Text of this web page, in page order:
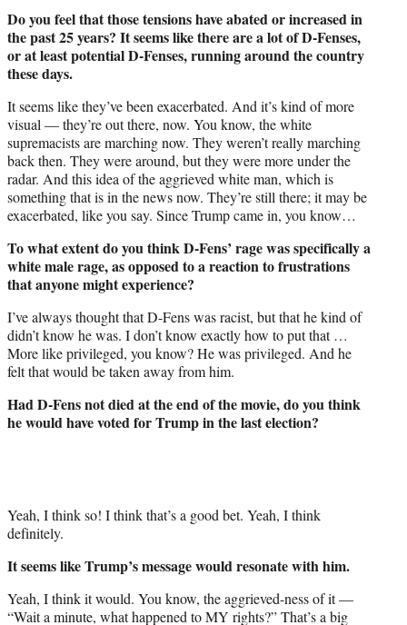
Do you feel that those tensions have abated or increased in
the past 25 years? It seems like there are a lot of D-Fenses,
or at least potential D-Fenses, running around the country
these days.
It seems like they’ve been exacerbated. And it’s kind of more
visual — they’re out there, now. You know, the white
supremacists are marching now. They weren’t really marching
back then. They were around, but they were more under the
radar. And this idea of the aggrieved white man, which is
something that is in the news now. They’re still there; it may be
exacerbated, like you say. Since Trump came in, you know…
To what extent do you think D-Fens’ rage was specifically a
white male rage, as opposed to a reaction to frustrations
that anyone might experience?
I’ve always thought that D-Fens was racist, but that he kind of
didn’t know he was. I don’t know exactly how to put that …
More like privileged, you know? He was privileged. And he
felt that would be taken away from him.
Had D-Fens not died at the end of the movie, do you think
he would have voted for Trump in the last election?
Yeah, I think so! I think that’s a good bet. Yeah, I think
definitely.
It seems like Trump’s message would resonate with him.
Yeah, I think it would. You know, the aggrieved-ness of it —
“Wait a minute, what happened to MY rights?” That’s a big